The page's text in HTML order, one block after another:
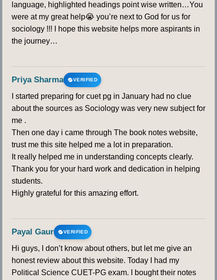
language, highlighted headings point wise written…You
were at my great help😭 you’re next to God for us for
sociology !!! I hope this website helps more aspirants in
the journey…
Priya Sharma VERIFIED
I started preparing for cuet pg in January had no clue
about the sources as Sociology was very new subject for
me .
Then one day i came through The book notes website,
trust me this site helped me a lot in preparation.
It really helped me in understanding concepts clearly.
Thank you for your hard work and dedication in helping
students.
Highly grateful for this amazing effort.
Payal Gaur VERIFIED
Hi guys, I don’t know about others, but let me give an
honest review about this website. Today I had my
Political Science CUET-PG exam. I bought their notes